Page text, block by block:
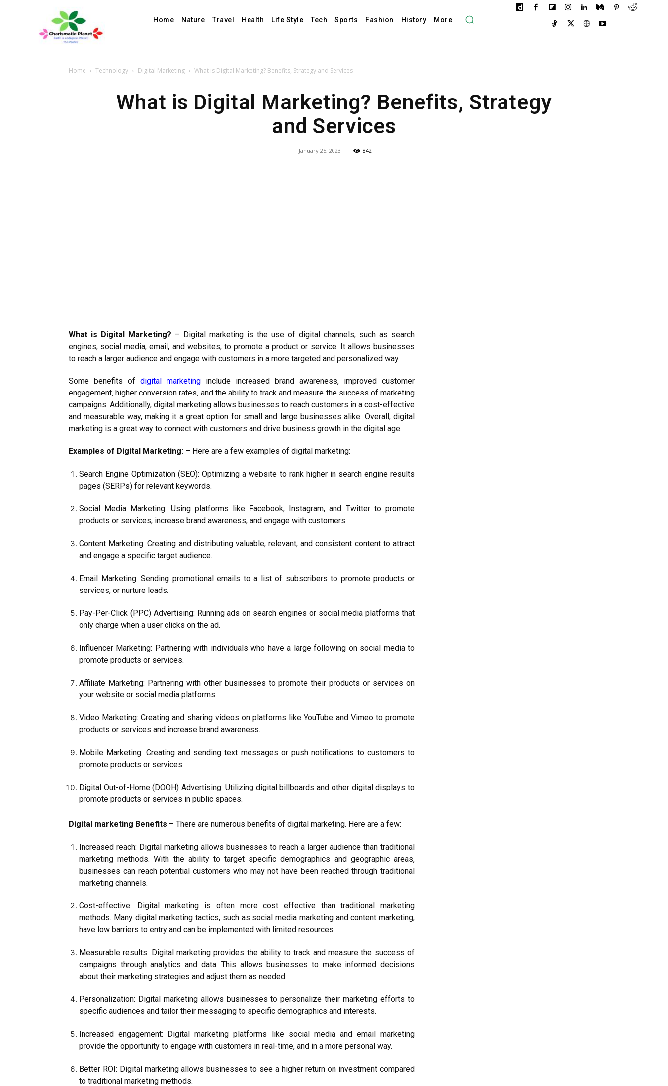
Home Nature Travel Health Life Style Tech Sports Fashion History More
Home Technology Digital Marketing What is Digital Marketing? Benefits, Strategy and Services
What is Digital Marketing? Benefits, Strategy
and Services
January 25, 2023 842
What is Digital Marketing? – Digital marketing is the use of digital channels, such as search
engines, social media, email, and websites, to promote a product or service. It allows businesses
to reach a larger audience and engage with customers in a more targeted and personalized way.
Some benefits of digital marketing include increased brand awareness, improved customer
engagement, higher conversion rates, and the ability to track and measure the success of marketing
campaigns. Additionally, digital marketing allows businesses to reach customers in a cost-effective
and measurable way, making it a great option for small and large businesses alike. Overall, digital
marketing is a great way to connect with customers and drive business growth in the digital age.
Examples of Digital Marketing: – Here are a few examples of digital marketing:
Search Engine Optimization (SEO): Optimizing a website to rank higher in search engine results
pages (SERPs) for relevant keywords.
Social Media Marketing: Using platforms like Facebook, Instagram, and Twitter to promote
products or services, increase brand awareness, and engage with customers.
Content Marketing: Creating and distributing valuable, relevant, and consistent content to attract
and engage a specific target audience.
Email Marketing: Sending promotional emails to a list of subscribers to promote products or
services, or nurture leads.
Pay-Per-Click (PPC) Advertising: Running ads on search engines or social media platforms that
only charge when a user clicks on the ad.
Influencer Marketing: Partnering with individuals who have a large following on social media to
promote products or services.
Affiliate Marketing: Partnering with other businesses to promote their products or services on
your website or social media platforms.
Video Marketing: Creating and sharing videos on platforms like YouTube and Vimeo to promote
products or services and increase brand awareness.
Mobile Marketing: Creating and sending text messages or push notifications to customers to
promote products or services.
Digital Out-of-Home (DOOH) Advertising: Utilizing digital billboards and other digital displays to
promote products or services in public spaces.
Digital marketing Benefits – There are numerous benefits of digital marketing. Here are a few:
Increased reach: Digital marketing allows businesses to reach a larger audience than traditional
marketing methods. With the ability to target specific demographics and geographic areas,
businesses can reach potential customers who may not have been reached through traditional
marketing channels.
Cost-effective: Digital marketing is often more cost effective than traditional marketing
methods. Many digital marketing tactics, such as social media marketing and content marketing,
have low barriers to entry and can be implemented with limited resources.
Measurable results: Digital marketing provides the ability to track and measure the success of
campaigns through analytics and data. This allows businesses to make informed decisions
about their marketing strategies and adjust them as needed.
Personalization: Digital marketing allows businesses to personalize their marketing efforts to
specific audiences and tailor their messaging to specific demographics and interests.
Increased engagement: Digital marketing platforms like social media and email marketing
provide the opportunity to engage with customers in real-time, and in a more personal way.
Better ROI: Digital marketing allows businesses to see a higher return on investment compared
to traditional marketing methods.